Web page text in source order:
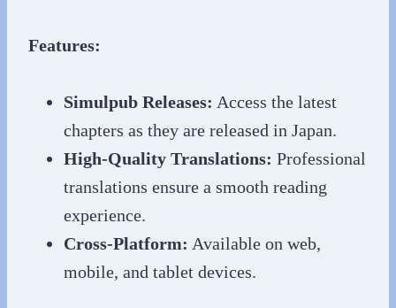
Features:
Simulpub Releases: Access the latest
chapters as they are released in Japan.
High-Quality Translations: Professional
translations ensure a smooth reading
experience.
Cross-Platform: Available on web,
mobile, and tablet devices.